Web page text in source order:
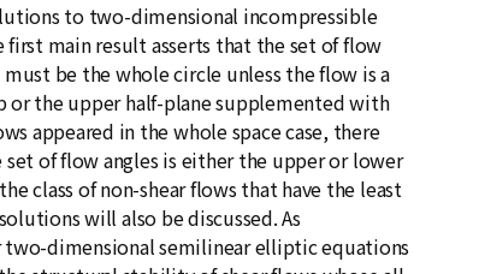
to two-dimensional incompressible
main result asserts that the set of flow
be the whole circle unless the flow is a
or the upper half-plane supplemented with
appeared in the whole space case, there
of flow angles is either the upper or lower
class of non-shear flows that have the least
will also be discussed. As
dimensional semilinear elliptic equations